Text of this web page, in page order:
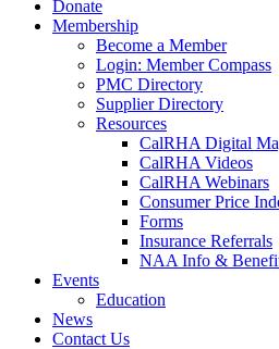
Donate
Membership
Become a Member
Login: Member Compass
PMC Directory
Supplier Directory
Resources
CalRHA Digital
CalRHA Videos
CalRHA Webinars
Consumer Price
Forms
Insurance Referrals
NAA Info &
Events
Education
News
Contact Us